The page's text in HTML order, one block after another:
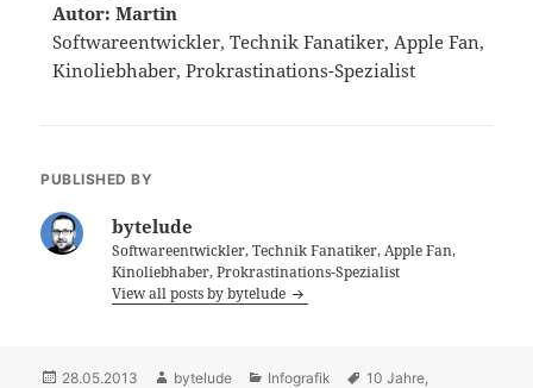
Autor: Martin
Softwareentwickler, Technik Fanatiker, Apple Fan,
Kinoliebhaber, Prokrastinations-Spezialist
PUBLISHED BY
bytelude
Softwareentwickler, Technik Fanatiker, Apple Fan,
Kinoliebhaber, Prokrastinations-Spezialist
View all posts by bytelude
Posted
28.05.2013 Author
bytelude Categories
Infografik Tags
10 Jahre